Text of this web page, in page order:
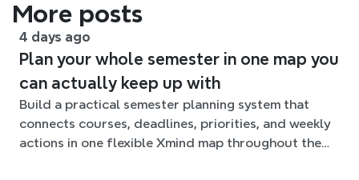
More posts
4 days ago
Plan your whole semester in one map you
can actually keep up with
Build a practical semester planning system that
connects courses, deadlines, priorities, and weekly
actions in one flexible Xmind map throughout the